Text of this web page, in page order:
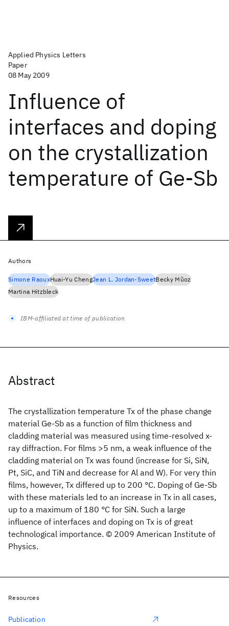
Applied Physics Letters
Paper
08 May 2009
Influence of
interfaces and doping
on the crystallization
temperature of Ge-Sb
Abstract
The crystallization temperature Tx of the phase change
material Ge-Sb as a function of film thickness and
cladding material was measured using time-resolved x-
ray diffraction. For films >5 nm, a weak influence of the
cladding material on Tx was found (increase for Si, SiN,
Pt, SiC, and TiN and decrease for Al and W). For very thin
films, however, Tx differed up to 200 °C. Doping of Ge-Sb
with these materials led to an increase in Tx in all cases,
up to a maximum of 180 °C for SiN. Such a large
influence of interfaces and doping on Tx is of great
technological importance. © 2009 American Institute of
Physics.
Authors
Simone RaouxHuai-Yu ChengJean L. Jordan-SweetBecky Mũoz
Martina Hitzbleck
IBM-affiliated at time of publication
Resources
Publication